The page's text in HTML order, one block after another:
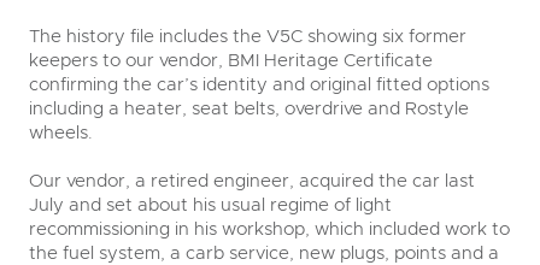
The history file includes the V5C showing six former
keepers to our vendor, BMI Heritage Certificate
confirming the car’s identity and original fitted options
including a heater, seat belts, overdrive and Rostyle
wheels.
Our vendor, a retired engineer, acquired the car last
July and set about his usual regime of light
recommissioning in his workshop, which included work to
the fuel system, a carb service, new plugs, points and a